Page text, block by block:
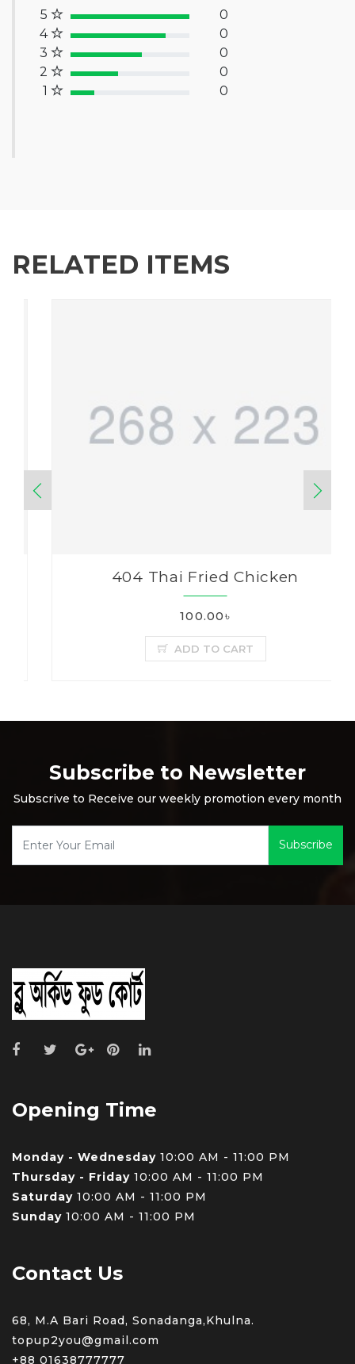
5
100% Complete (success)
0
4
80% Complete (primary)
0
3
60% Complete (info)
0
2
40% Complete (warning)
0
1
20% Complete (danger) 0
RELATED ITEMS
404 Thai Fried Chicken
100.00৳
ADD TO CART
Subscribe to Newsletter
Subscrive to Receive our weekly promotion every month
Subscribe
Opening Time
Monday - Wednesday 10:00 AM - 11:00 PM
Thursday - Friday 10:00 AM - 11:00 PM
Saturday 10:00 AM - 11:00 PM
Sunday 10:00 AM - 11:00 PM
Contact Us
68, M.A Bari Road, Sonadanga,Khulna.
topup2you@gmail.com
+88 01638777777